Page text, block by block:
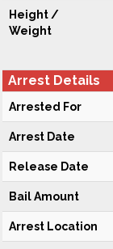
Height /
Weight
Arrest Details
Arrested For
Arrest Date
Release Date
Bail Amount
Arrest Location